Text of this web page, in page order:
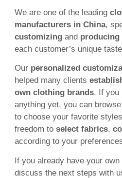
We are one of the leading
manufacturers in China,
customizing and producing
each customer’s unique
Our personalized
helped many clients
own clothing brands. If you
anything yet, you can
to choose your favorite
freedom to select fabrics,
according to your
If you already have your
discuss the next steps with